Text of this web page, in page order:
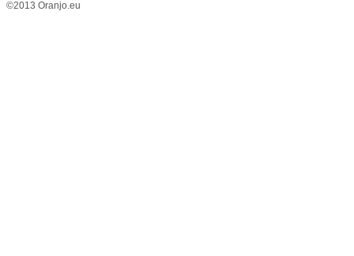
©2013 Oranjo.eu